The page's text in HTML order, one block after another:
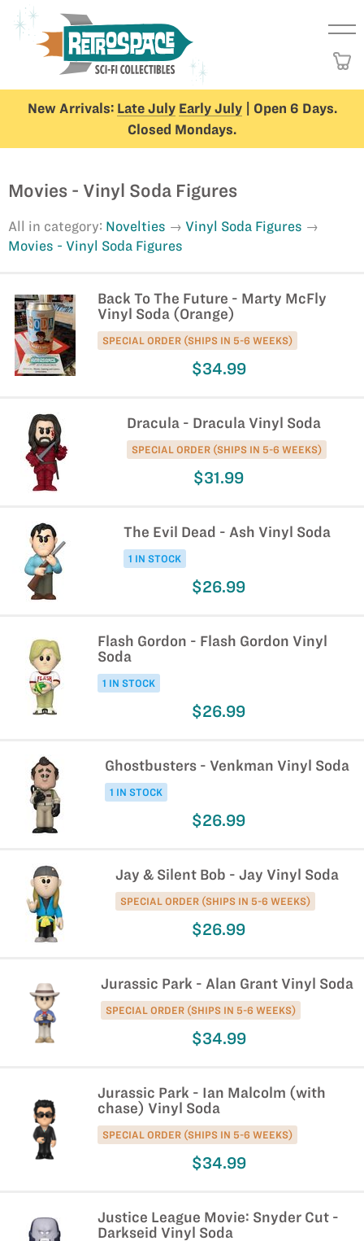
New Arrivals: Late July Early July| Open 6 Days.
Closed Mondays.
Movies - Vinyl Soda Figures
All in category: Novelties
Vinyl Soda Figures
Movies - Vinyl Soda Figures
Back To The Future - Marty McFly
Vinyl Soda (Orange)
SPECIAL ORDER (SHIPS IN 5-6 WEEKS)
$34.99
Dracula - Dracula Vinyl Soda
SPECIAL ORDER (SHIPS IN 5-6 WEEKS)
$31.99
The Evil Dead - Ash Vinyl Soda
1 IN STOCK
$26.99
Flash Gordon - Flash Gordon Vinyl
Soda
1 IN STOCK
$26.99
Ghostbusters - Venkman Vinyl Soda
1 IN STOCK
$26.99
Jay & Silent Bob - Jay Vinyl Soda
SPECIAL ORDER (SHIPS IN 5-6 WEEKS)
$26.99
Jurassic Park - Alan Grant Vinyl Soda
SPECIAL ORDER (SHIPS IN 5-6 WEEKS)
$34.99
Jurassic Park - Ian Malcolm (with
chase) Vinyl Soda
SPECIAL ORDER (SHIPS IN 5-6 WEEKS)
$34.99
Justice League Movie: Snyder Cut -
Darkseid Vinyl Soda